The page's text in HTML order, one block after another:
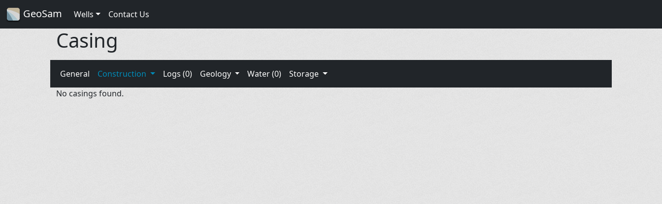
GeoSam Wells Contact Us
Casing
General Construction Logs (0) Geology Water (0)
Storage
No casings found.